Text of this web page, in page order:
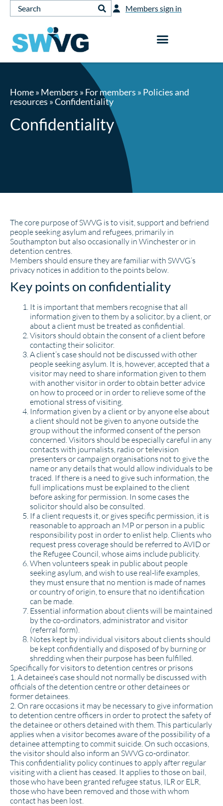
Members sign in
Home» Members » For members » Policies and
resources »Confidentiality
Confidentiality
The core purpose of SWVG is to visit, support and befriend
people seeking asylum and refugees, primarily in
Southampton but also occasionally in Winchester or in
detention centres.
Members should ensure they are familiar with SWVG’s
privacy notices in addition to the points below.
Key points on confidentiality
It is important that members recognise that all
information given to them by a solicitor, by a client, or
about a client must be treated as confidential.
Visitors should obtain the consent of a client before
contacting their solicitor.
A client’s case should not be discussed with other
people seeking asylum. It is, however, accepted that a
visitor may need to share information given to them
with another visitor in order to obtain better advice
on how to proceed or in order to relieve some of the
emotional stress of visiting.
Information given by a client or by anyone else about
a client should not be given to anyone outside the
group without the informed consent of the person
concerned. Visitors should be especially careful in any
contacts with journalists, radio or television
presenters or campaign organisations not to give the
name or any details that would allow individuals to be
traced. If there is a need to give such information, the
full implications must be explained to the client
before asking for permission. In some cases the
solicitor should also be consulted.
If a client requests it, or gives specific permission, it is
reasonable to approach an MP or person in a public
responsibility post in order to enlist help. Clients who
request press coverage should be referred to AVID or
the Refugee Council, whose aims include publicity.
When volunteers speak in public about people
seeking asylum, and wish to use real-life examples,
they must ensure that no mention is made of names
or country of origin, to ensure that no identification
can be made.
Essential information about clients will be maintained
by the co-ordinators, administrator and visitor
(referral form).
Notes kept by individual visitors about clients should
be kept confidentially and disposed of by burning or
shredding when their purpose has been fulfilled.
Specifically for visitors to detention centres or prisons
1. A detainee’s case should not normally be discussed with
officials of the detention centre or other detainees or
former detainees.
2. On rare occasions it may be necessary to give information
to detention centre officers in order to protect the safety of
the detainee or others detained with them. This particularly
applies when a visitor becomes aware of the possibility of a
detainee attempting to commit suicide. On such occasions,
the visitor should also inform an SWVG co-ordinator.
This confidentiality policy continues to apply after regular
visiting with a client has ceased. It applies to those on bail,
those who have been granted refugee status, ILR or ELR,
those who have been removed and those with whom
contact has been lost.